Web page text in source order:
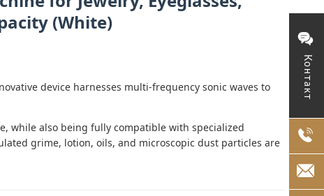
Контакт
(White)
device harnesses multi-frequency sonic waves to
while also being fully compatible with specialized
grime, lotion, oils, and microscopic dust particles are